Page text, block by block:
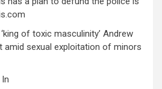
of toxic masculinity’ Andrew
amid sexual exploitation of minors